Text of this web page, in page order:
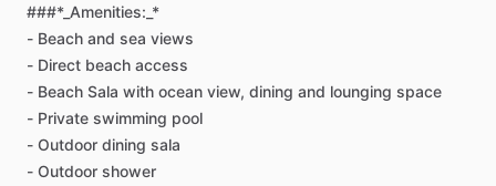
###*_Amenities:_*
- Beach and sea views
- Direct beach access
- Beach Sala with ocean view, dining and lounging space
- Private swimming pool
- Outdoor dining sala
- Outdoor shower